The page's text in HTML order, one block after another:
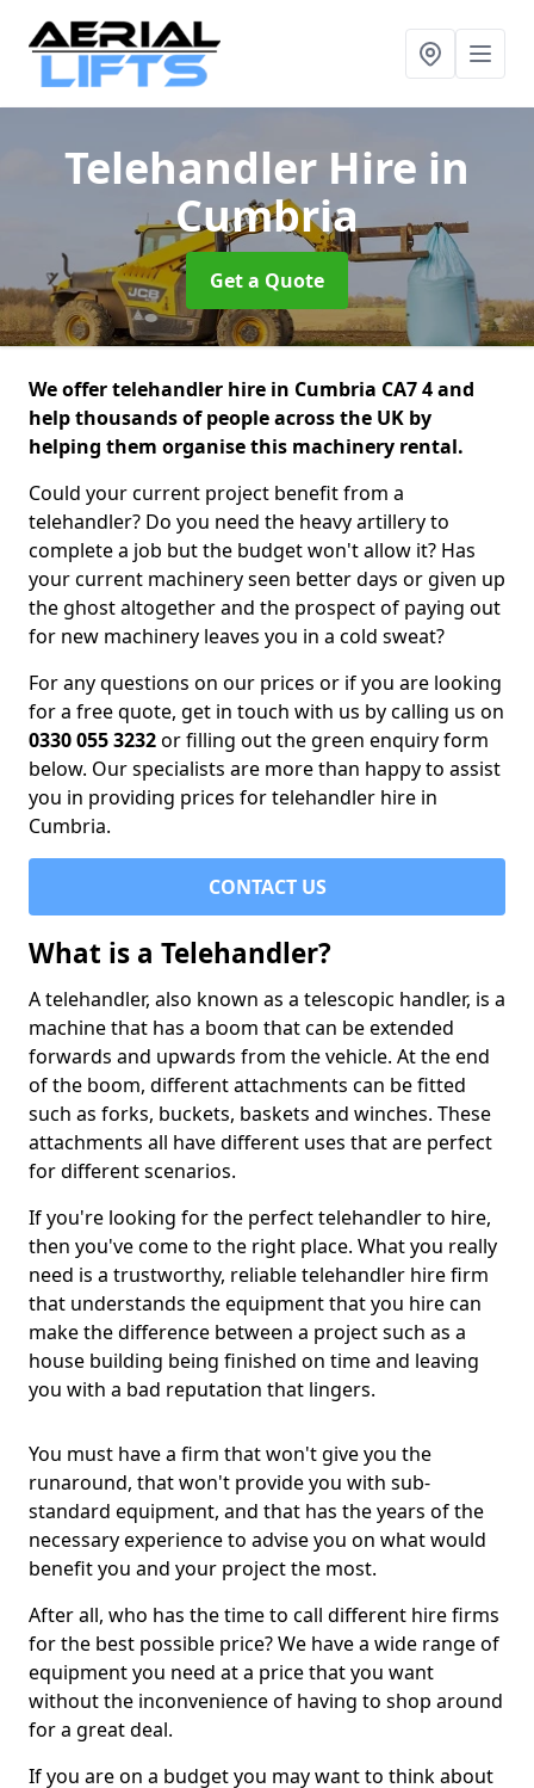
Telehandler Hire in
Cumbria
Get a Quote
We offer telehandler hire in Cumbria CA7 4 and
help thousands of people across the UK by
helping them organise this machinery rental.
Could your current project benefit from a
telehandler? Do you need the heavy artillery to
complete a job but the budget won't allow it? Has
your current machinery seen better days or given up
the ghost altogether and the prospect of paying out
for new machinery leaves you in a cold sweat?
For any questions on our prices or if you are looking
for a free quote, get in touch with us by calling us on
0330 055 3232or filling out the green enquiry form
below. Our specialists are more than happy to assist
you in providing prices for telehandler hire in
Cumbria.
CONTACT US
What is a Telehandler?
A telehandler, also known as a telescopic handler, is a
machine that has a boom that can be extended
forwards and upwards from the vehicle. At the end
of the boom, different attachments can be fitted
such as forks, buckets, baskets and winches. These
attachments all have different uses that are perfect
for different scenarios.
If you're looking for the perfect telehandler to hire,
then you've come to the right place. What you really
need is a trustworthy, reliable telehandler hire firm
that understands the equipment that you hire can
make the difference between a project such as a
house building being finished on time and leaving
you with a bad reputation that lingers.
You must have a firm that won't give you the
runaround, that won't provide you with sub-
standard equipment, and that has the years of the
necessary experience to advise you on what would
benefit you and your project the most.
After all, who has the time to call different hire firms
for the best possible price? We have a wide range of
equipment you need at a price that you want
without the inconvenience of having to shop around
for a great deal.
If you are on a budget you may want to think about